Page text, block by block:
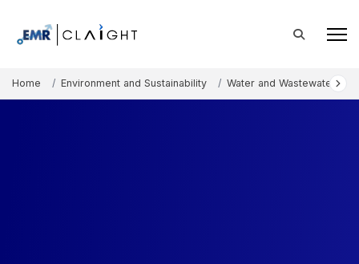
Home Environment and Sustainability Water and Wastewater